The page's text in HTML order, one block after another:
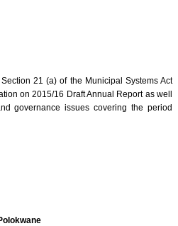
21 (a) of the Municipal Systems Act
on 2015/16 Draft Annual Report as well
governance issues covering the period